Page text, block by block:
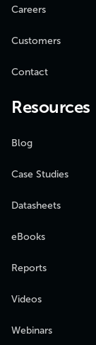
Careers
Customers
Contact
Resources
Blog
Case Studies
Datasheets
eBooks
Reports
Videos
Webinars